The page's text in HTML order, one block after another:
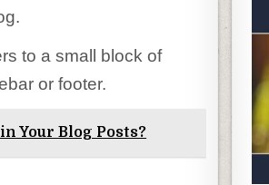
to a small block of
or footer.
Your Blog Posts?